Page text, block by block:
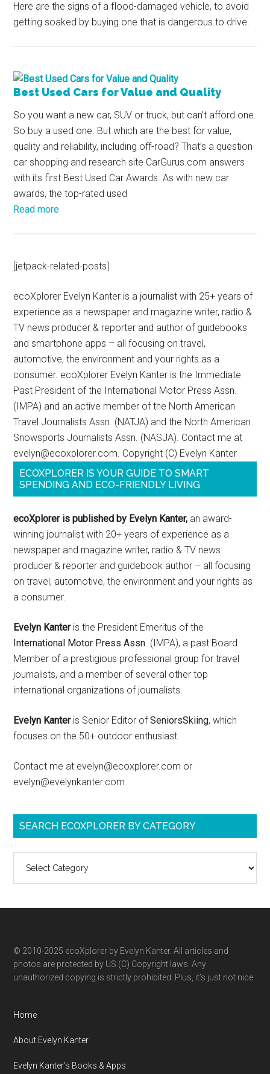
Here are the signs of a flood-damaged vehicle, to avoid
getting soaked by buying one that is dangerous to drive.
Best Used Cars for Value and Quality
So you want a new car, SUV or truck, but can’t afford one.
So buy a used one. But which are the best for value,
quality and reliability, including off-road? That’s a question
car shopping and research site CarGurus.com answers
with its first Best Used Car Awards. As with new car
awards, the top-rated used
Read more
[jetpack-related-posts]
ecoXplorer Evelyn Kanter is a journalist with 25+ years of
experience as a newspaper and magazine writer, radio &
TV news producer & reporter and author of guidebooks
and smartphone apps – all focusing on travel,
automotive, the environment and your rights as a
consumer. ecoXplorer Evelyn Kanter is the Immediate
Past President of the International Motor Press Assn.
(IMPA) and an active member of the North American
Travel Journalists Assn. (NATJA) and the North American
Snowsports Journalists Assn. (NASJA). Contact me at
evelyn@ecoxplorer.com. Copyright (C) Evelyn Kanter
ECOXPLORER IS YOUR GUIDE TO SMART
SPENDING AND ECO-FRIENDLY LIVING
ecoXplorer is published by Evelyn Kanter, an award-
winning journalist with 20+ years of experience as a
newspaper and magazine writer, radio & TV news
producer & reporter and guidebook author – all focusing
on travel, automotive, the environment and your rights as
a consumer.
Evelyn Kanteris the President Emeritus of the
International Motor Press Assn. (IMPA), a past Board
Member of a prestigious professional group for travel
journalists, and a member of several other top
international organizations of journalists.
Evelyn Kanteris Senior Editor ofSeniorsSkiing, which
focuses on the 50+ outdoor enthusiast.
Contact me at evelyn@ecoxplorer.com or
evelyn@evelynkanter.com.
SEARCH ECOXPLORER BY CATEGORY
ecoXplorer
category
© 2010-2025 ecoXplorer by Evelyn Kanter. All articles and
photos are protected by US (C) Copyright laws. Any
unauthorized copying is strictly prohibited. Plus, it’s just not nice.
Home
About Evelyn Kanter
Evelyn Kanter’s Books & Apps